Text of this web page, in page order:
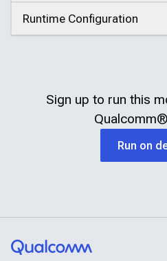
Runtime Configuration
Click to expand
Sign up to run this
Qualcomm®
Run on